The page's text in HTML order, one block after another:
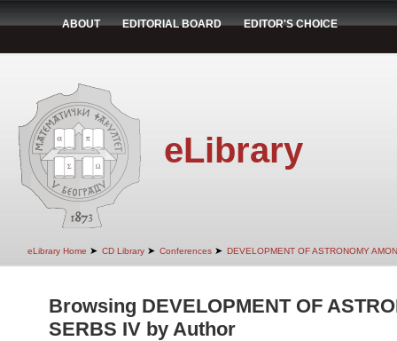
ABOUT EDITORIAL BOARD EDITOR'S CHOICE
eLibrary
eLibrary Home ➤ CD Library ➤ Conferences ➤ DEVELOPMENT OF ASTRONOMY
Browsing DEVELOPMENT OF
SERBS IV by Author